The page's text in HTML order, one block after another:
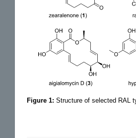
Figure 1: Structure of selected RAL